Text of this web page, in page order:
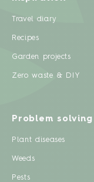
Travel diary
Recipes
Garden projects
Zero waste & DIY
Problem solving
Plant diseases
Weeds
Pests